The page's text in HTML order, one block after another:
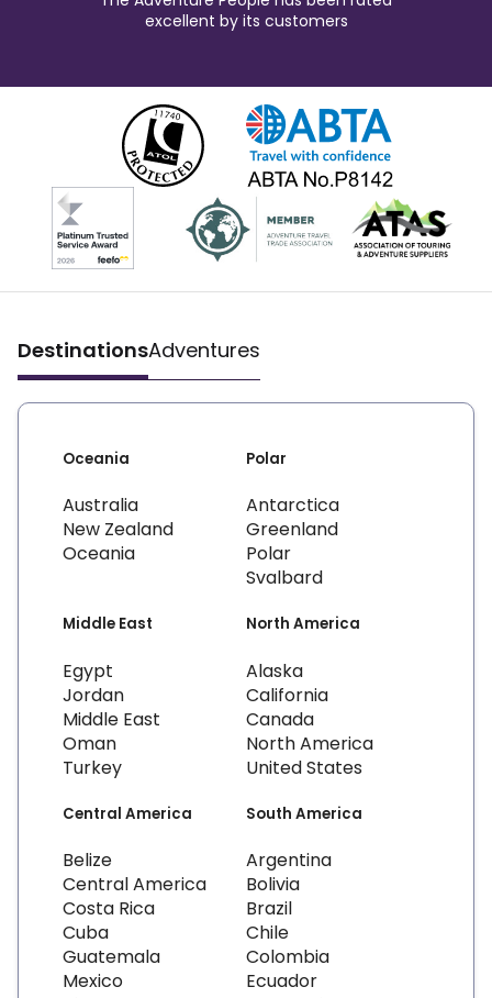
excellent by its customers
DestinationsAdventures
Oceania
Australia
New Zealand
Oceania
Polar
Antarctica
Greenland
Polar
Svalbard
Middle East
Egypt
Jordan
Middle East
Oman
Turkey
North America
Alaska
California
Canada
North America
United States
Central America
Belize
Central America
Costa Rica
Cuba
Guatemala
Mexico
South America
Argentina
Bolivia
Brazil
Chile
Colombia
Ecuador